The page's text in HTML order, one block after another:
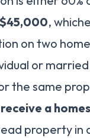
,
on two
or
the same
a
property in